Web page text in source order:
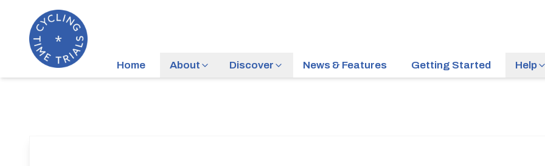
Home About Discover News & Features Getting Started Help